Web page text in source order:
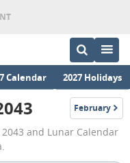
Calendar 2027 Holidays
February
2043
and Lunar Calendar